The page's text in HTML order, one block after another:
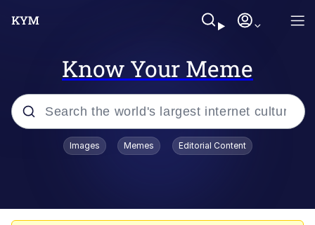
Know Your Meme
Popular searches
Images Memes Editorial Content